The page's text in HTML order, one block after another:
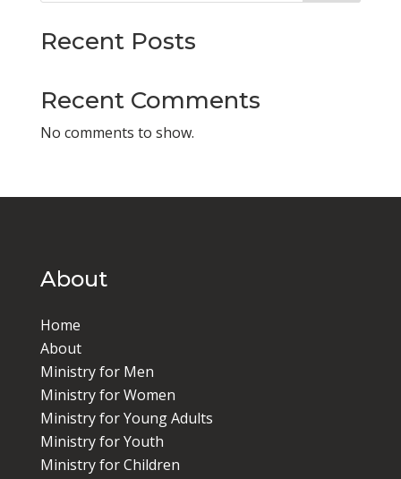
Recent Posts
Recent Comments
No comments to show.
About
Home
About
Ministry for Men
Ministry for Women
Ministry for Young Adults
Ministry for Youth
Ministry for Children